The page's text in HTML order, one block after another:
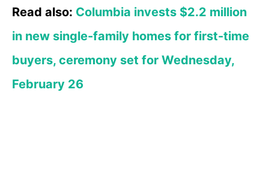
Read also: Columbia invests $2.2 million
in new single-family homes for first-time
buyers, ceremony set for Wednesday,
February 26